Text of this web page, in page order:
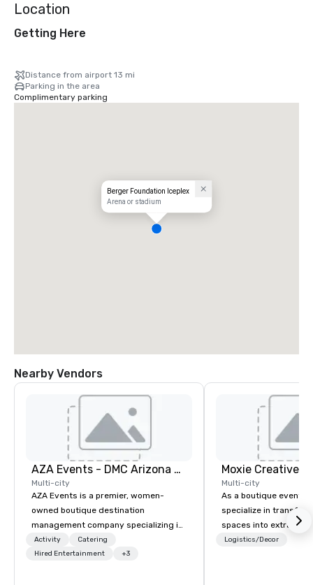
Location
Getting Here
Distance from airport 13 mi
Parking in the area
Complimentary parking
Berger Foundation Iceplex
Arena or stadium
Nearby Vendors
AZA Events - DMC Arizona and Southern California
Multi-city
AZA Events is a premier, women-
owned boutique destination
management company specializing in
exceptional corporate experiences
throughout Arizona and Southern
Activity
Catering
Hired Entertainment
+3
Moxie Creative,
Multi-city
As a boutique event
specialize in
spaces into
experiences. Our
Logistics/Decor